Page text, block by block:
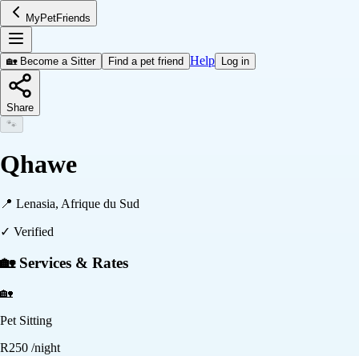
MyPetFriends
🏡 Become a Sitter Find a pet friend Help Log in
Share
🐾
Qhawe
📍 Lenasia, Afrique du Sud
✓ Verified
🏡 Services & Rates
🏡
Pet Sitting
R250 /night